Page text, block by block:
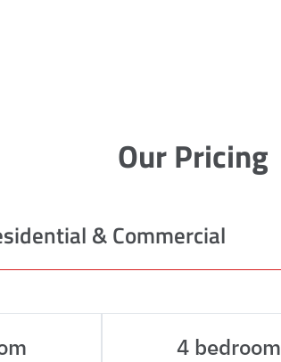
Our Pricing
& Commercial
4 bedroom